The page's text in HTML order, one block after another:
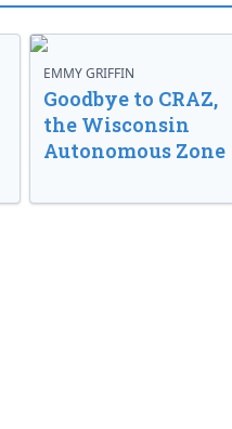
EMMY GRIFFIN
Goodbye to CRAZ,
the Wisconsin
Autonomous Zone